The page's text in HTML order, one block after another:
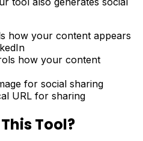
how your content appears
how your content
for social sharing
URL for sharing
Tool?